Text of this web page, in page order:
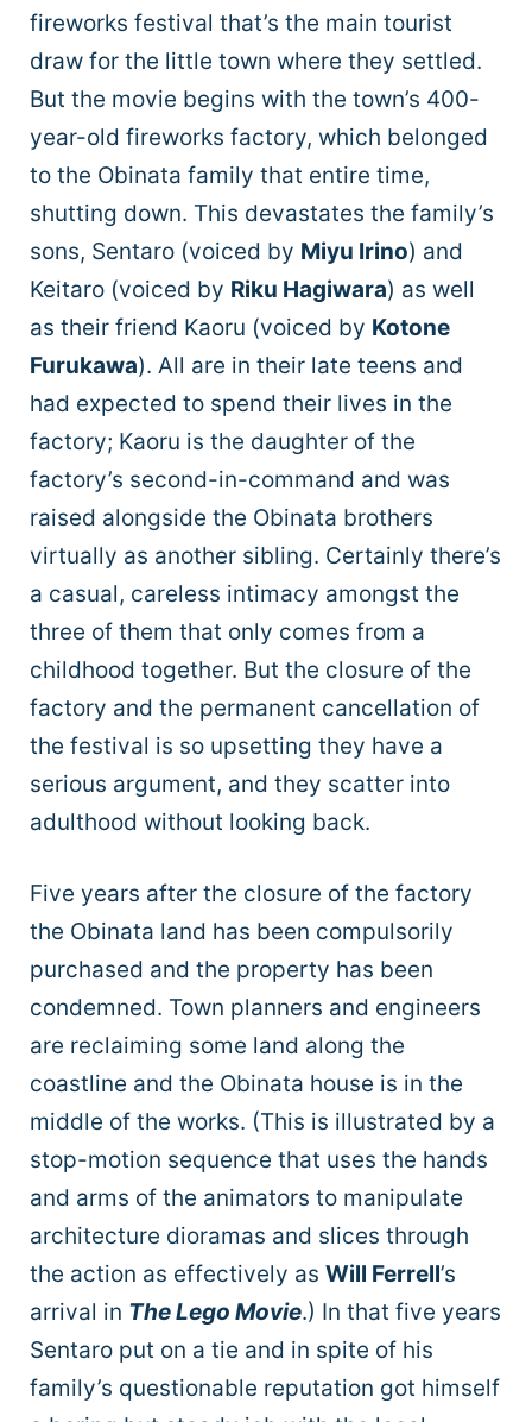
fireworks festival that’s the main tourist
draw for the little town where they settled.
But the movie begins with the town’s 400-
year-old fireworks factory, which belonged
to the Obinata family that entire time,
shutting down. This devastates the family’s
sons, Sentaro (voiced by Miyu Irino) and
Keitaro (voiced by Riku Hagiwara) as well
as their friend Kaoru (voiced by Kotone
Furukawa). All are in their late teens and
had expected to spend their lives in the
factory; Kaoru is the daughter of the
factory’s second-in-command and was
raised alongside the Obinata brothers
virtually as another sibling. Certainly there’s
a casual, careless intimacy amongst the
three of them that only comes from a
childhood together. But the closure of the
factory and the permanent cancellation of
the festival is so upsetting they have a
serious argument, and they scatter into
adulthood without looking back.
Five years after the closure of the factory
the Obinata land has been compulsorily
purchased and the property has been
condemned. Town planners and engineers
are reclaiming some land along the
coastline and the Obinata house is in the
middle of the works. (This is illustrated by a
stop-motion sequence that uses the hands
and arms of the animators to manipulate
architecture dioramas and slices through
the action as effectively as Will Ferrell’s
arrival in The Lego Movie.) In that five years
Sentaro put on a tie and in spite of his
family’s questionable reputation got himself